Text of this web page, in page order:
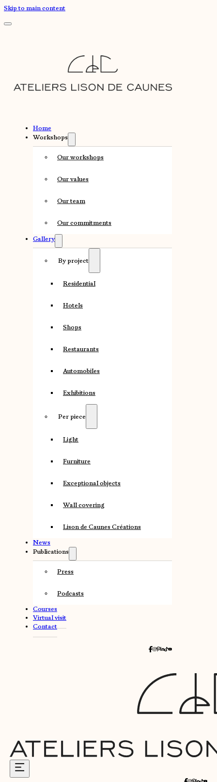
Skip to main content
Home
Workshops
Our workshops
Our values
Our team
Our commitments
Gallery
By project
Residential
Hotels
Shops
Restaurants
Automobiles
Exhibitions
Per piece
Light
Furniture
Exceptional objects
Wall covering
Lison de Caunes Créations
News
Publications
Press
Podcasts
Courses
Virtual visit
Contact